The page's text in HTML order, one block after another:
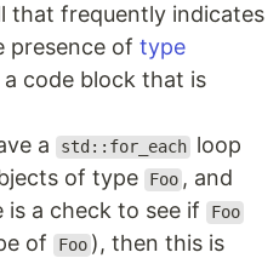
that frequently indicates
presence of type
code block that is
a
std::for_each loop
of type
Foo , and
a check to see if
Foo
of Foo ), then this is